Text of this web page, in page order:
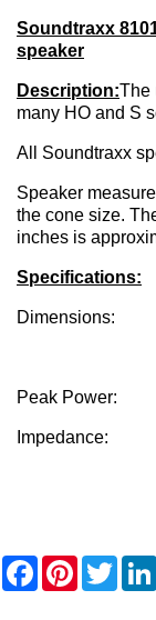
Soundtraxx
speaker
Description:The
many HO and S
All Soundtraxx
Speaker
the cone size.
inches is
Specifications:
Dimensions:
Peak
F
a
P
T
w